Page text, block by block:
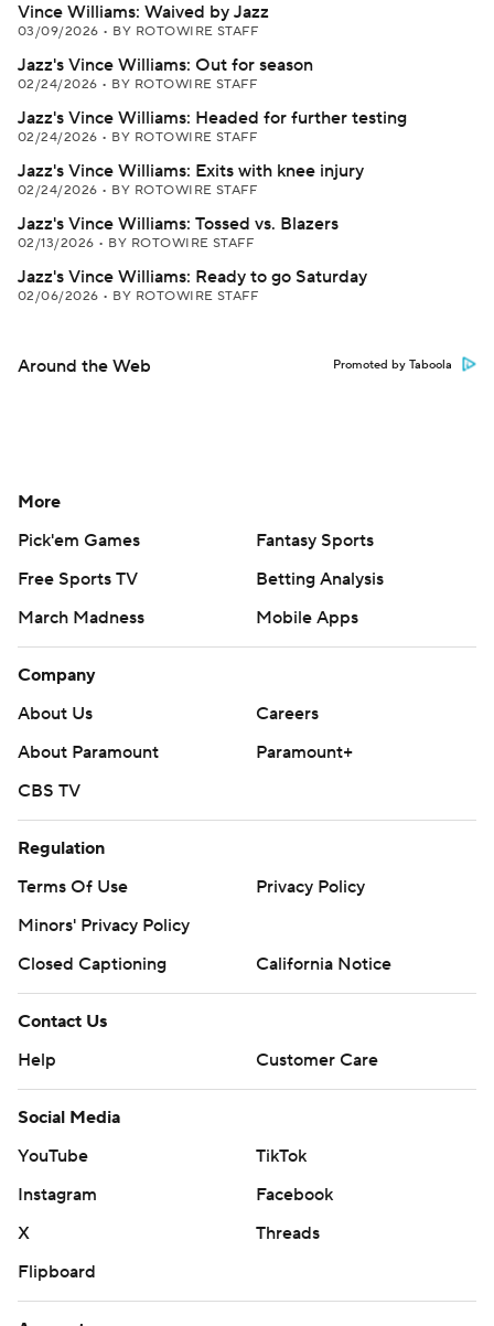
Vince Williams: Waived by Jazz
03/09/2026 • BY ROTOWIRE STAFF
Jazz's Vince Williams: Out for season
02/24/2026 • BY ROTOWIRE STAFF
Jazz's Vince Williams: Headed for further testing
02/24/2026 • BY ROTOWIRE STAFF
Jazz's Vince Williams: Exits with knee injury
02/24/2026 • BY ROTOWIRE STAFF
Jazz's Vince Williams: Tossed vs. Blazers
02/13/2026 • BY ROTOWIRE STAFF
Jazz's Vince Williams: Ready to go Saturday
02/06/2026 • BY ROTOWIRE STAFF
Around the Web Promoted by Taboola
More
Pick'em Games
Fantasy Sports
Free Sports TV
Betting Analysis
March Madness
Mobile Apps
Company
About Us
Careers
About Paramount
Paramount+
CBS TV
Regulation
Terms Of Use
Privacy Policy
Minors' Privacy Policy
Closed Captioning
California Notice
Contact Us
Help
Customer Care
Social Media
YouTube
TikTok
Instagram
Facebook
X
Threads
Flipboard